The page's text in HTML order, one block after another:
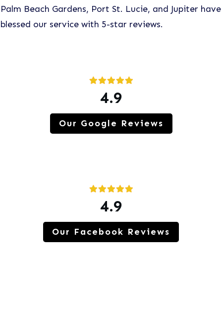
Palm Beach Gardens, Port St. Lucie, and Jupiter have
blessed our service with 5-star reviews.
4.9
Our Google Reviews
4.9
Our Facebook Reviews